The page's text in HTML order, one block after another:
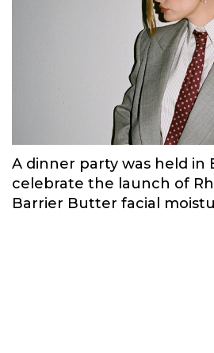
A dinner party was held in
celebrate the launch of
Barrier Butter facial